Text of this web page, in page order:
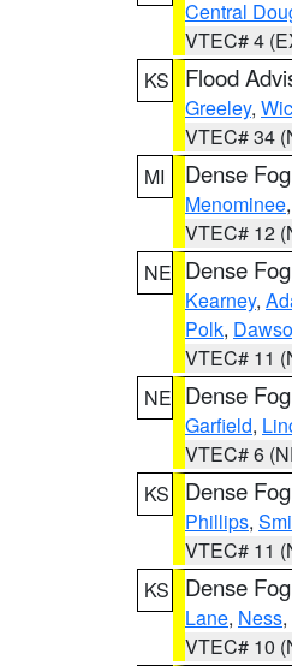
Central
VTEC# 4
KS
Flood
Greeley,
VTEC# 34
MI
Dense
Menominee,
VTEC# 12
NE Dense
Kearney,
Polk,
VTEC# 11
NE Dense
Garfield,
VTEC# 6
KS
Dense
Phillips,
VTEC# 11
KS
Dense
Lane, Ness,
VTEC# 10